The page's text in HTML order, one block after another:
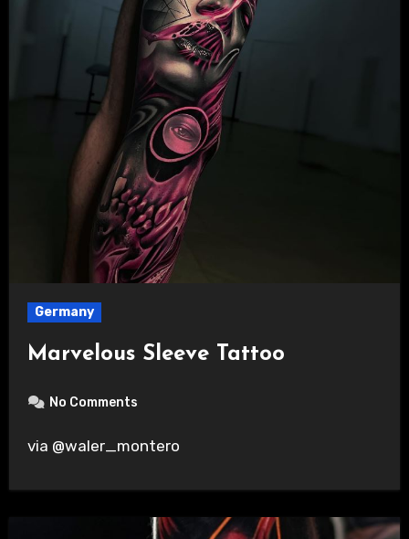
Germany
Marvelous Sleeve Tattoo
No Comments
via @waler_montero